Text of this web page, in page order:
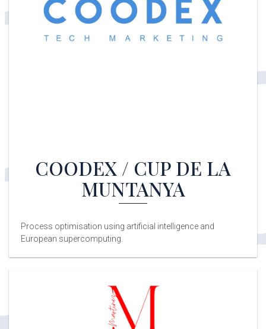
COODEX / CUP DE LA
MUNTANYA
Process optimisation using artificial intelligence and
European supercomputing.